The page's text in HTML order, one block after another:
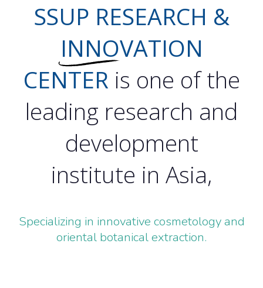
SSUP RESEARCH &
INNOVATION
CENTER is one of the
leading research and
development
institute in Asia,
Specializing in innovative cosmetology and
oriental botanical extraction.